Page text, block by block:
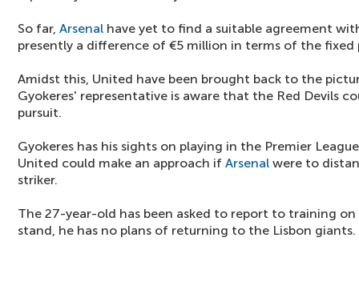
So far, Arsenal have yet to find a suitable agreement
presently a difference of €5 million in terms of the fixed
Amidst this, United have been brought back to the
Gyokeres' representative is aware that the Red Devils
pursuit.
Gyokeres has his sights on playing in the Premier
United could make an approach if Arsenal were to
striker.
The 27-year-old has been asked to report to training
stand, he has no plans of returning to the Lisbon giants.